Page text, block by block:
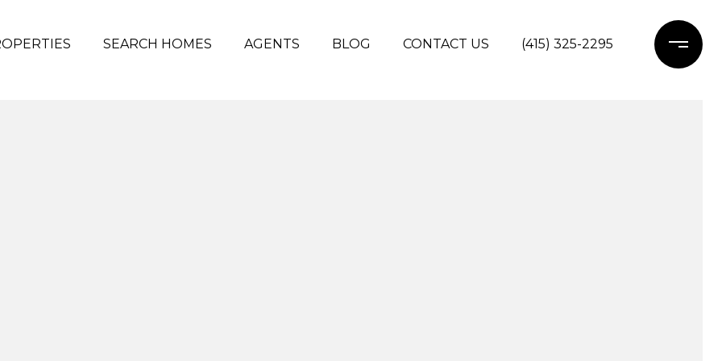
SEARCH HOMES AGENTS BLOG CONTACT US (415) 325-2295